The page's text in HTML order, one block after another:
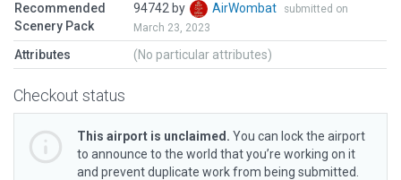
Recommended
Scenery Pack
94742 by AirWombat
submitted on
March 23, 2023
Attributes (No particular attributes)
Checkout status
This airport is unclaimed. You can lock the airport
to announce to the world that you’re working on it
and prevent duplicate work from being submitted.